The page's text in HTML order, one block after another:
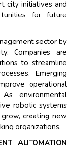
city initiatives and
for future
sector by
Companies are
to streamline
Emerging
operational
environmental
robotic systems
creating new
organizations.
AUTOMATION